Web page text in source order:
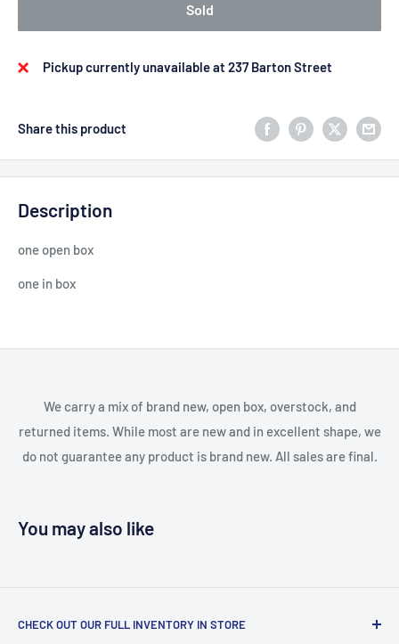
Sold
Pickup currently unavailable at 237 Barton Street
Share this product
Description
one open box
one in box
We carry a mix of brand new, open box, overstock, and
returned items. While most are new and in excellent shape, we
do not guarantee any product is brand new. All sales are final.
You may also like
CHECK OUT OUR FULL INVENTORY IN STORE